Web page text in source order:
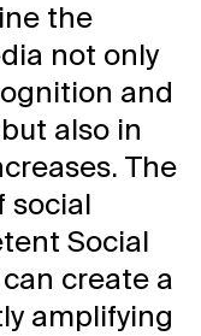
the
not only
and
also in
The
social
Social
create a
amplifying